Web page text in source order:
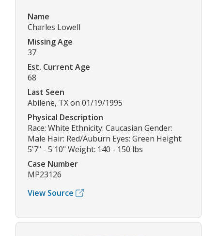
Name
Charles Lowell
Missing Age
37
Est. Current Age
68
Last Seen
Abilene, TX on 01/19/1995
Physical Description
Race: White Ethnicity: Caucasian Gender:
Male Hair: Red/Auburn Eyes: Green Height:
5'7" - 5'10" Weight: 140 - 150 lbs
Case Number
MP23126
View Source